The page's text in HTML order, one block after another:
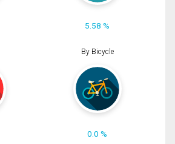
5.58 %
By Bicycle
0.0 %